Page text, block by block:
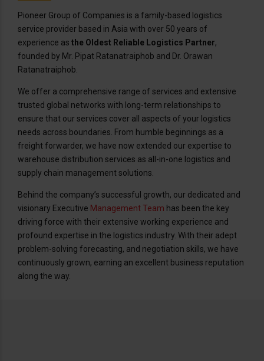
Pioneer Group of Companies is a family-based logistics
service provider based in Asia with over 50 years of
experience as the Oldest Reliable Logistics Partner,
founded by Mr. Pipat Ratanatraiphob and Dr. Orawan
Ratanatraiphob.
We offer a comprehensive range of services and extensive
trusted global networks with long-term relationships to
ensure that our services cover all aspects of your logistics
needs across boundaries. From humble beginnings as a
freight forwarder, we have now extended our expertise to
warehouse distribution services as all-in-one logistics and
supply chain management solutions.
Behind the company’s successful growth, our dedicated and
visionary Executive Management Team has been the key
driving force with their extensive working experience and
profound expertise in the logistics industry. With their adept
problem-solving forecasting, and negotiation skills, we have
continuously grown, earning an excellent business reputation
along the way.